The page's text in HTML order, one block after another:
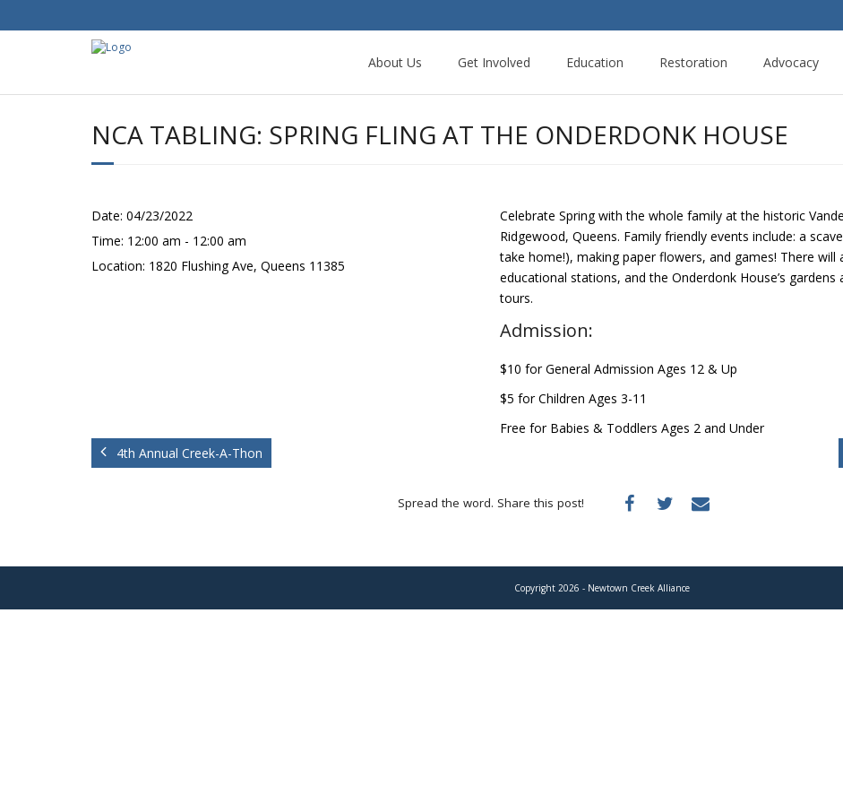
About Us Get Involved Education Restoration Advocacy
NCA TABLING: SPRING FLING AT THE ONDERDONK HOUSE
Date: 04/23/2022
Time: 12:00 am - 12:00 am
Location: 1820 Flushing Ave, Queens 11385
Celebrate Spring with the whole family at the historic
Ridgewood, Queens. Family friendly events include: a
take home!), making paper flowers, and games! There
educational stations, and the Onderdonk House’s
tours.
Admission:
$10 for General Admission Ages 12 & Up
$5 for Children Ages 3-11
Free for Babies & Toddlers Ages 2 and Under
4th Annual Creek-A-Thon
Spread the word. Share this post!
Copyright 2026 - Newtown Creek Alliance